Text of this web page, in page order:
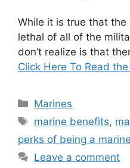
While it is true that
lethal of all of the
don’t realize is that
Click Here To Read
Categories
Marines
Tags
marine benefits,
perks of being a marine
Leave a comment